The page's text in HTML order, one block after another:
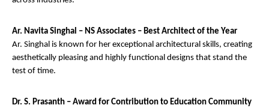
Ar. Navita Singhal – NS Associates – Best Architect of the Year
Ar. Singhal is known for her exceptional architectural skills, creating
aesthetically pleasing and highly functional designs that stand the
test of time.
Dr. S. Prasanth – Award for Contribution to Education Community